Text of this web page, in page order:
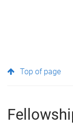
Top of page